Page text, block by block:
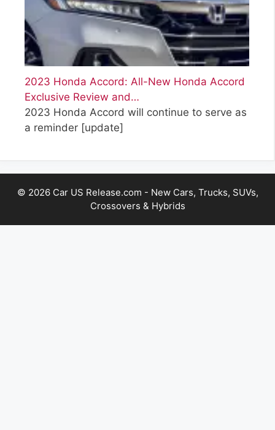
2023 Honda Accord: All-New Honda Accord
Exclusive Review and…
2023 Honda Accord will continue to serve as
a reminder [update]
© 2026 Car US Release.com - New Cars, Trucks, SUVs,
Crossovers & Hybrids